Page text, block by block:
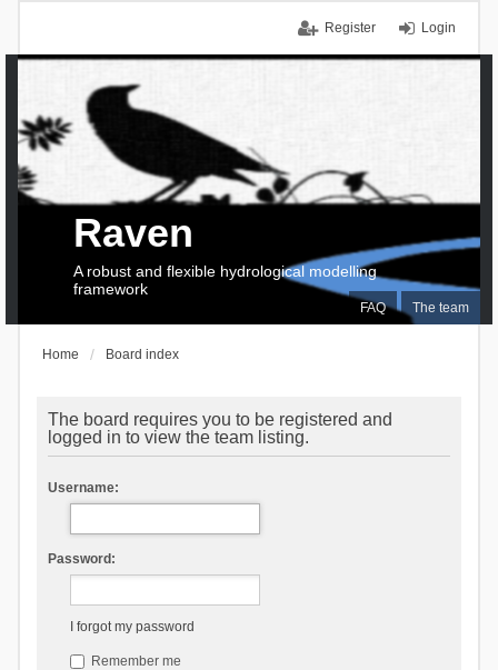
Login
Register
FAQ The team
Raven
A robust and flexible hydrological modelling
framework
Home Board index
The board requires you to be registered and
logged in to view the team listing.
Username:
Password:
I forgot my password
Remember me